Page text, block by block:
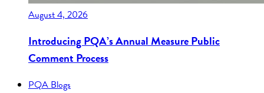
August 4, 2026
Introducing PQA’s Annual Measure Public
Comment Process
PQA Blogs